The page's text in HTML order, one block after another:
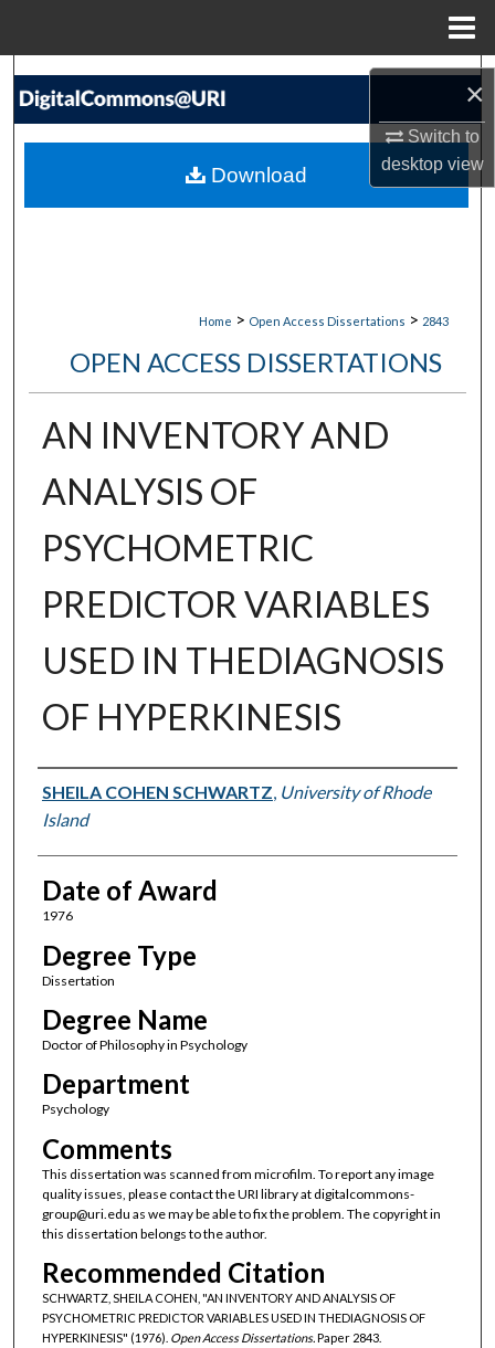
×
Switch to
desktopview
Search
My Account
Home > Open Access Dissertations > 2843
OPEN ACCESS DISSERTATIONS
AN INVENTORY AND
ANALYSIS OF
PSYCHOMETRIC
PREDICTOR VARIABLES
USED IN THEDIAGNOSIS
OF HYPERKINESIS
Author
SHEILA COHEN SCHWARTZ, University of Rhode
Island
Date of Award
1976
Degree Type
Dissertation
Degree Name
Doctor of Philosophy in Psychology
Department
Psychology
Comments
This dissertation was scanned from microfilm. To report any image
quality issues, please contact the URI library at digitalcommons-
group@uri.edu as we may be able to fix the problem. The copyright in
this dissertation belongs to the author.
Recommended Citation
SCHWARTZ, SHEILA COHEN, "AN INVENTORY AND ANALYSIS OF
PSYCHOMETRIC PREDICTOR VARIABLES USED IN THEDIAGNOSIS OF
HYPERKINESIS" (1976). Open Access Dissertations.Paper 2843.
Download